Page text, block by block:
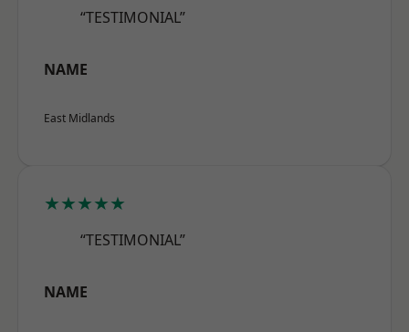
“TESTIMONIAL”
NAME
East Midlands
★★★★★
“TESTIMONIAL”
NAME